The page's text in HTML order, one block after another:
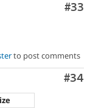
#33
to post comments
#34